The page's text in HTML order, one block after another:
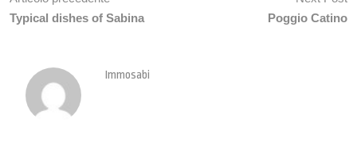
Typical dishes of Sabina
Poggio Catino
Immosabi